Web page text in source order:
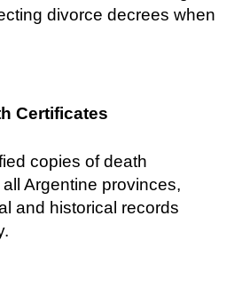
divorce decrees when
Certificates
copies of death
Argentine provinces,
and historical records